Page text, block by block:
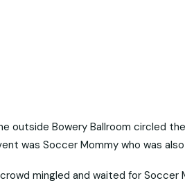
outside Bowery Ballroom circled
was Soccer Mommy who was
mingled and waited for